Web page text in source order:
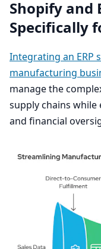
Shopify and
Specifically
Integrating an ERP
manufacturing
manage the
supply chains
and financial